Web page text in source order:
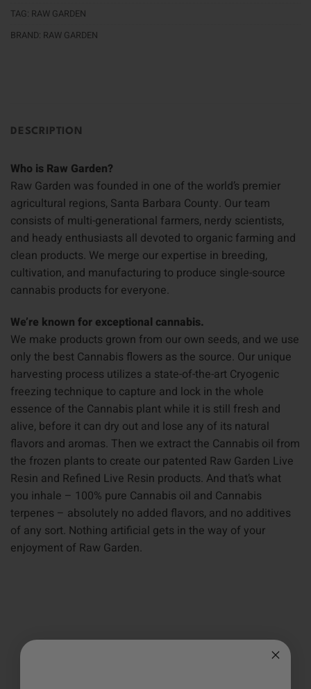
TAG: RAW GARDEN
BRAND: RAW GARDEN
DESCRIPTION
Who is Raw Garden?
Raw Garden was founded in one of the world’s premier
agricultural regions, Santa Barbara County. Our team
consists of multi-generational farmers, nerdy scientists,
and heady enthusiasts all devoted to organic farming and
clean products. We merge our expertise in breeding,
cultivation, and manufacturing to produce single-source
cannabis products for everyone.
We’re known for exceptional cannabis.
We make products grown from our own seeds, and we use
only the best Cannabis flowers as the source. Our unique
harvesting process utilizes a state-of-the-art Cryogenic
freezing technique to capture and lock in the whole
essence of the Cannabis plant while it is still fresh and
alive, before it can dry out and lose any of its natural
flavors and aromas. Then we extract the Cannabis oil from
the frozen plants to create our patented Raw Garden Live
Resin and Refined Live Resin products. And that’s what
you inhale – 100% pure Cannabis oil and Cannabis
terpenes – absolutely no added flavors, and no additives
of any sort. Nothing artificial gets in the way of your
enjoyment of Raw Garden.